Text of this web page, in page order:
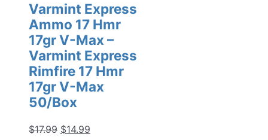
Varmint Express
Ammo 17 Hmr
17gr V-Max –
Varmint Express
Rimfire 17 Hmr
17gr V-Max
50/Box
$17.99 Original
$14.99